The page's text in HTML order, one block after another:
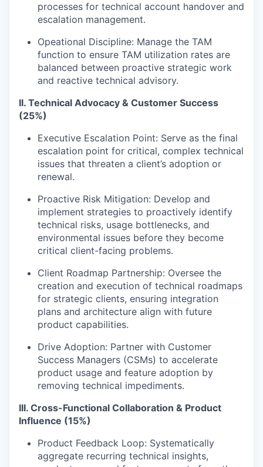
processes for technical account handover and
escalation management.
Opeational Discipline: Manage the TAM
function to ensure TAM utilization rates are
balanced between proactive strategic work
and reactive technical advisory.
II. Technical Advocacy & Customer Success
(25%)
Executive Escalation Point: Serve as the final
escalation point for critical, complex technical
issues that threaten a client’s adoption or
renewal.
Proactive Risk Mitigation: Develop and
implement strategies to proactively identify
technical risks, usage bottlenecks, and
environmental issues before they become
critical client-facing problems.
Client Roadmap Partnership: Oversee the
creation and execution of technical roadmaps
for strategic clients, ensuring integration
plans and architecture align with future
product capabilities.
Drive Adoption: Partner with Customer
Success Managers (CSMs) to accelerate
product usage and feature adoption by
removing technical impediments.
III. Cross-Functional Collaboration & Product
Influence (15%)
Product Feedback Loop: Systematically
aggregate recurring technical insights,